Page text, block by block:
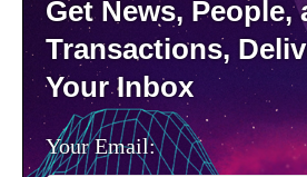
Get News, People,
Transactions,
Your Inbox
Your Email: